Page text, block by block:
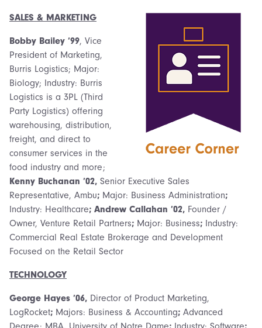
SALES & MARKETING
Bobby Bailey ’99, Vice
President of Marketing,
Burris Logistics; Major:
Biology; Industry: Burris
Logistics is a 3PL (Third
Party Logistics) offering
warehousing, distribution,
freight, and direct to
consumer services in the
food industry and more;
Kenny Buchanan ’02, Senior Executive Sales
Representative, Ambu; Major: Business Administration;
Industry: Healthcare; Andrew Callahan ’02, Founder /
Owner, Venture Retail Partners; Major: Business; Industry:
Commercial Real Estate Brokerage and Development
Focused on the Retail Sector
TECHNOLOGY
George Hayes ’06, Director of Product Marketing,
LogRocket; Majors: Business & Accounting; Advanced